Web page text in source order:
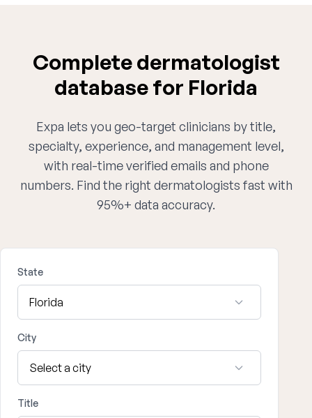
Complete dermatologist
database for Florida
Expa lets you geo-target clinicians by title,
specialty, experience, and management level,
with real-time verified emails and phone
numbers. Find the right dermatologists fast with
95%+ data accuracy.
State
City
Title